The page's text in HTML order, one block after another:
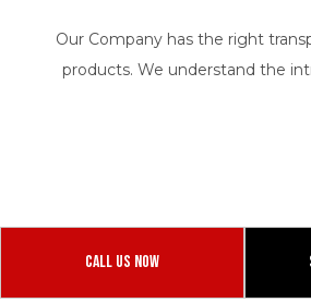
Call Us Now
Our Company has the right
products. We understand the
destinations properly; it’s this
and care that sets us apart